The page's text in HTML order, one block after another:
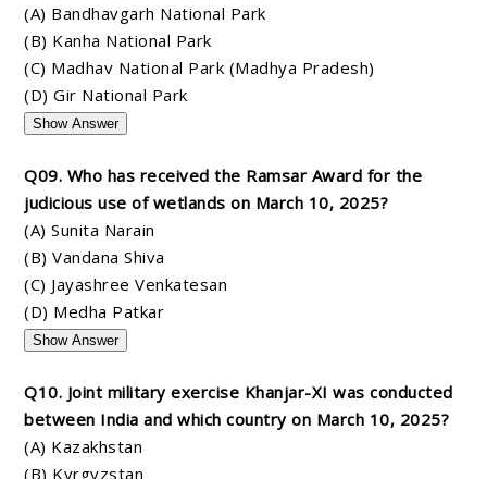
(A) Bandhavgarh National Park
(B) Kanha National Park
(C) Madhav National Park (Madhya Pradesh)
(D) Gir National Park
Show Answer
Q09. Who has received the Ramsar Award for the
judicious use of wetlands on March 10, 2025?
(A) Sunita Narain
(B) Vandana Shiva
(C) Jayashree Venkatesan
(D) Medha Patkar
Show Answer
Q10. Joint military exercise Khanjar-XI was conducted
between India and which country on March 10, 2025?
(A) Kazakhstan
(B) Kyrgyzstan